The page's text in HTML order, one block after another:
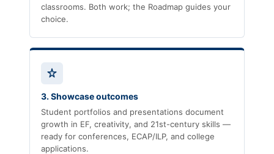
classrooms. Both work; the Roadmap guides your
choice.
3. Showcase outcomes
Student portfolios and presentations document
growth in EF, creativity, and 21st-century skills —
ready for conferences, ECAP/ILP, and college
applications.